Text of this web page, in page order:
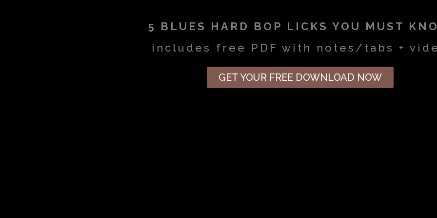
5 BLUES HARD BOP LICKS YOU MUST
includes free PDF with notes/tabs +
GET YOUR FREE DOWNLOAD NOW